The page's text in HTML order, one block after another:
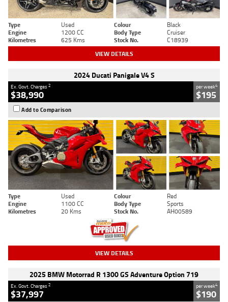
Type Used Colour
Black
Engine
1200 CC Body Type
Cruiser
Kilometres
625 Kms Stock No. C18939
VIEW DETAILS
2024 Ducati Panigale V4 S
Ex. Govt. Charges2
$38,990
per week4
$195
Add to Comparison
Type Used Colour
Red
Engine
1100 CC Body Type
Sports
Kilometres
20 Kms Stock No. AH00589
VIEW DETAILS
2025 BMW Motorrad R 1300 GS Adventure Option 719
Ex. Govt. Charges2
$37,997
per week4
$190